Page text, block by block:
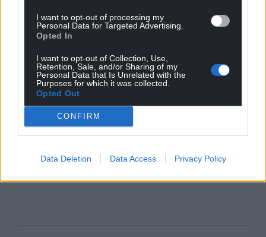
I want to opt-out of processing my
Personal Data for Targeted Advertising.
Opted In
I want to opt-out of Collection, Use,
Retention, Sale, and/or Sharing of my
Personal Data that Is Unrelated with the
Purposes for which it was collected.
Opted Out
CONFIRM
Data Deletion Data Access Privacy Policy